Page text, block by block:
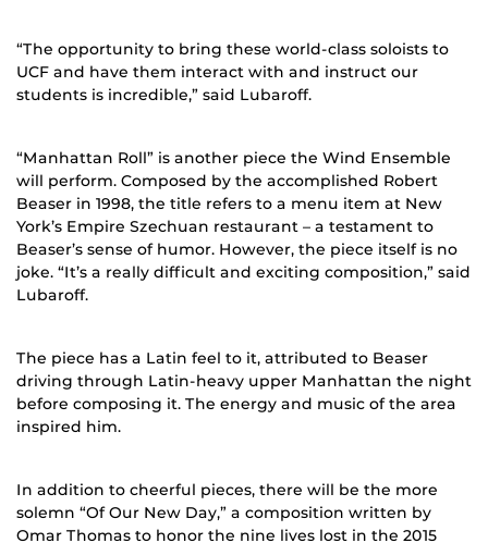
“The opportunity to bring these world-class soloists to
UCF and have them interact with and instruct our
students is incredible,” said Lubaroff.
“Manhattan Roll” is another piece the Wind Ensemble
will perform. Composed by the accomplished Robert
Beaser in 1998, the title refers to a menu item at New
York’s Empire Szechuan restaurant – a testament to
Beaser’s sense of humor. However, the piece itself is no
joke. “It’s a really difficult and exciting composition,” said
Lubaroff.
The piece has a Latin feel to it, attributed to Beaser
driving through Latin-heavy upper Manhattan the night
before composing it. The energy and music of the area
inspired him.
In addition to cheerful pieces, there will be the more
solemn “Of Our New Day,” a composition written by
Omar Thomas to honor the nine lives lost in the 2015